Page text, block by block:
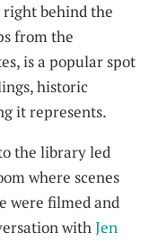
right behind the
from the
is a popular spot
historic
it represents.
the library led
where scenes
were filmed and
withJen